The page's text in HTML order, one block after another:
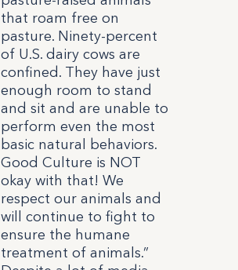
that roam free on
pasture. Ninety-percent
of U.S. dairy cows are
confined. They have just
enough room to stand
and sit and are unable to
perform even the most
basic natural behaviors.
Good Culture is NOT
okay with that! We
respect our animals and
will continue to fight to
ensure the humane
treatment of animals.”